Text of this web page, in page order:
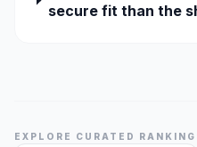
secure fit than the
EXPLORE CURATED